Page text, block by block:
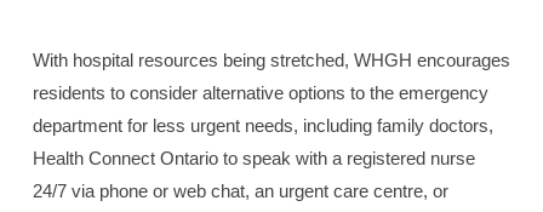
With hospital resources being stretched, WHGH encourages
residents to consider alternative options to the emergency
department for less urgent needs, including family doctors,
Health Connect Ontario to speak with a registered nurse
24/7 via phone or web chat, an urgent care centre, or